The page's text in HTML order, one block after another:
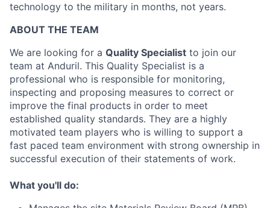
technology to the military in months, not years.
ABOUT THE TEAM
We are looking for a Quality Specialist to join our
team at Anduril. This Quality Specialist is a
professional who is responsible for monitoring,
inspecting and proposing measures to correct or
improve the final products in order to meet
established quality standards. They are a highly
motivated team players who is willing to support a
fast paced team environment with strong ownership in
successful execution of their statements of work.
What you'll do: